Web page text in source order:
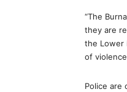
“The
they are
the Lower
of
Police are